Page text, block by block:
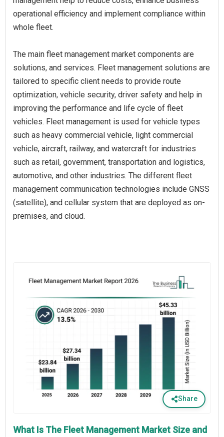
operational efficiency and implement compliance within
whole fleet.
The main fleet management market components are
solutions, and services. Fleet management solutions are
tailored to specific client needs to provide route
optimization, vehicle security, driver safety and help in
improving the performance and life cycle of fleet
vehicles. Fleet management is used for vehicle types
such as heavy commercial vehicle, light commercial
vehicle, aircraft, railway, and watercraft for industries
such as retail, government, transportation and logistics,
automotive, and other industries. The different fleet
management communication technologies include GNSS
(satellite), and cellular system that are deployed as on-
premises, and cloud.
Share
What Is The Fleet Management Market Size and